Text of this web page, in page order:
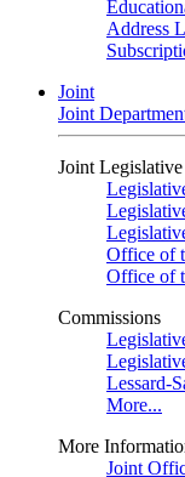
Address
Joint
Joint
Joint
Office of
Office of
Commissions
Lessard-
More...
More
Joint